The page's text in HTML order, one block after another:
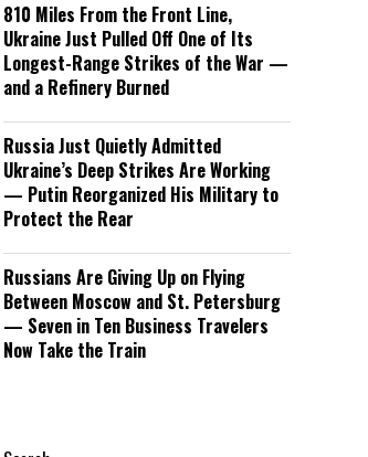
810 Miles From the Front Line,
Ukraine Just Pulled Off One of Its
Longest-Range Strikes of the War —
and a Refinery Burned
Russia Just Quietly Admitted
Ukraine’s Deep Strikes Are Working
— Putin Reorganized His Military to
Protect the Rear
Russians Are Giving Up on Flying
Between Moscow and St. Petersburg
— Seven in Ten Business Travelers
Now Take the Train